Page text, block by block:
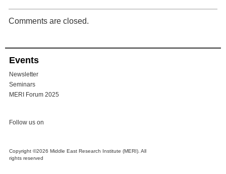
Comments are closed.
Events
Newsletter
Seminars
MERI Forum 2025
Follow us on
Copyright ©2026 Middle East Research Institute (MERI). All
rights reserved